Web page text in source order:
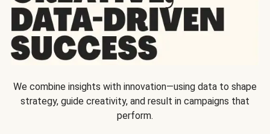
We combine insights with innovation—using data to shape
strategy, guide creativity, and result in campaigns that
perform.